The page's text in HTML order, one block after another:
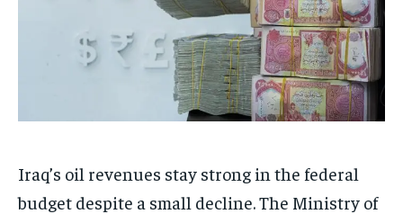
Iraq’s oil revenues stay strong in the federal
budget despite a small decline. The Ministry of